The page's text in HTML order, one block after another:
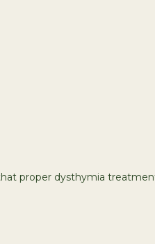
proper dysthymia